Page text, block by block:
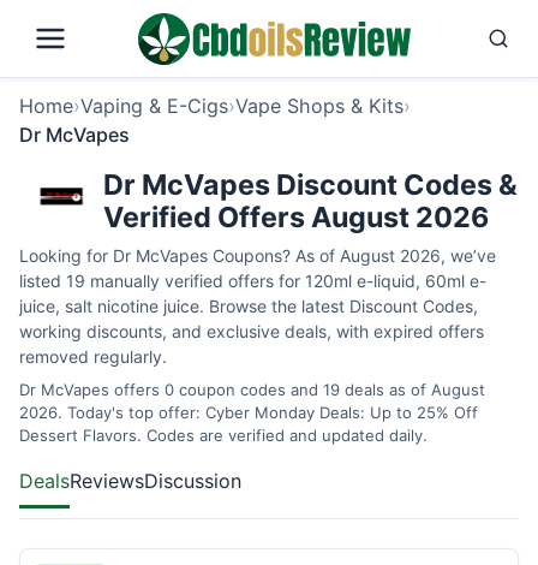
Home›Vaping & E-Cigs›Vape Shops & Kits›
Dr McVapes
Dr McVapes Discount Codes &
Verified Offers August 2026
Looking for Dr McVapes Coupons? As of August 2026, we’ve
listed 19 manually verified offers for 120ml e-liquid, 60ml e-
juice, salt nicotine juice. Browse the latest Discount Codes,
working discounts, and exclusive deals, with expired offers
removed regularly.
Dr McVapes offers 0 coupon codes and 19 deals as of August
2026. Today's top offer: Cyber Monday Deals: Up to 25% Off
Dessert Flavors. Codes are verified and updated daily.
DealsReviewsDiscussion